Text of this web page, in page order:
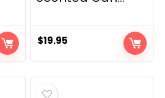
$19.95